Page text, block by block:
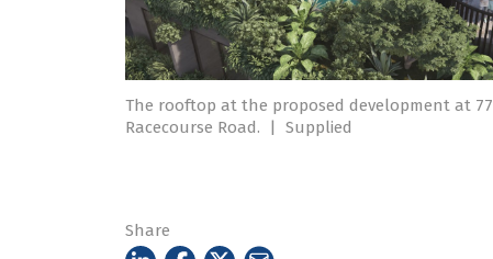
The rooftop at the proposed development at 77
Racecourse Road.
| Supplied
Share